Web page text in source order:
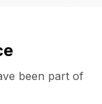
been part of